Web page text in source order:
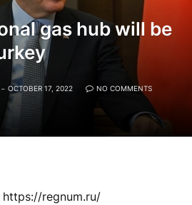
gas hub will be
OCTOBER 17, 2022 NO COMMENTS
https://regnum.ru/